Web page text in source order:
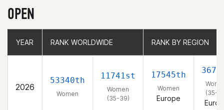
OPEN
YEAR RANK WORLDWIDE RANK BY REGION
2026
53340th
Women
11741st
Women
(35-39)
17545th
Women
Europe
(35-
YEAR RANK WORLDWIDE RANK BY REGION